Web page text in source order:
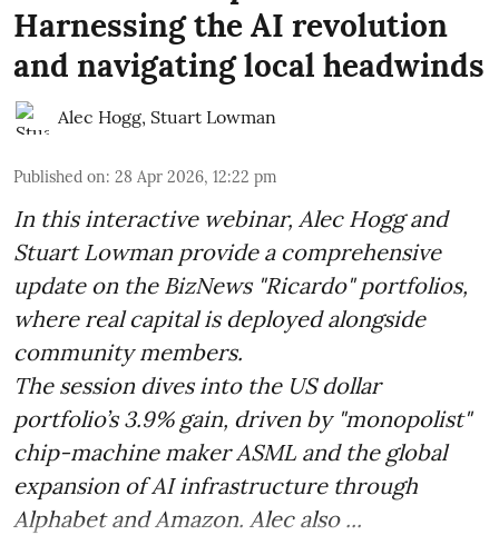
Harnessing the AI revolution
and navigating local headwinds
Alec Hogg, Stuart Lowman
Published on: 28 Apr 2026, 12:22 pm
In this interactive webinar, Alec Hogg and
Stuart Lowman provide a comprehensive
update on the BizNews "Ricardo" portfolios,
where real capital is deployed alongside
community members.
The session dives into the US dollar
portfolio’s 3.9% gain, driven by "monopolist"
chip-machine maker ASML and the global
expansion of AI infrastructure through
Alphabet and Amazon. Alec also ...